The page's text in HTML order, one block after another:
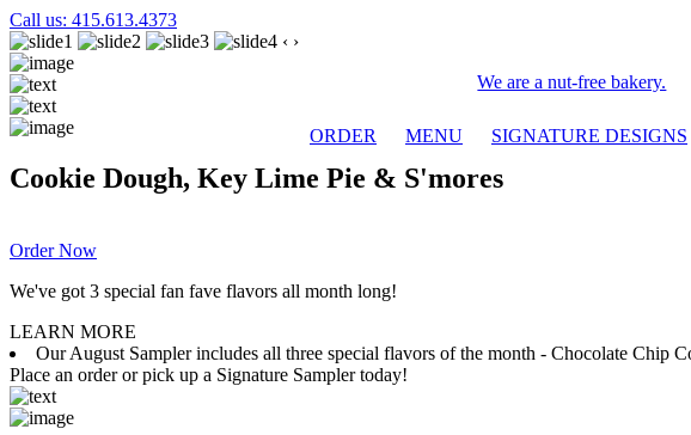
Call us: 415.613.4373
We are a nut-free bakery.
ORDER MENU SIGNATURE DESIGNS
‹ ›
Cookie Dough, Key Lime Pie & S'mores
Order Now
We've got 3 special fan fave flavors all month long!
LEARN MORE
Our August Sampler includes all three special flavors of the month - Chocolate Chip
Place an order or pick up a Signature Sampler today!